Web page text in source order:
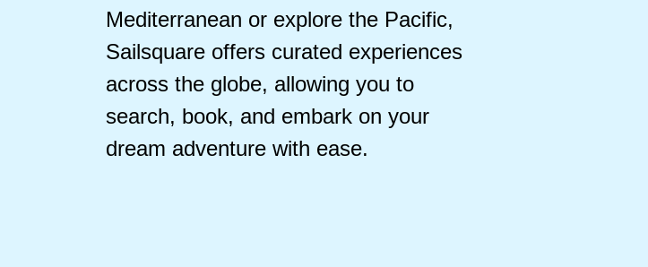
Mediterranean or explore the Pacific,
Sailsquare offers curated experiences
across the globe, allowing you to
search, book, and embark on your
dream adventure with ease.